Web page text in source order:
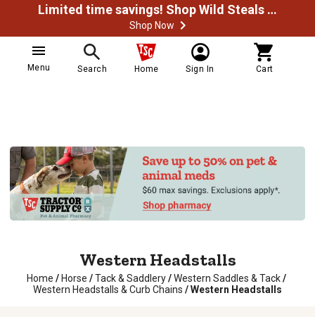
Limited time savings! Shop Wild Steals Now
Shop Now
Menu Search Home Sign In Cart
Western Headstalls
Home / Horse /Tack & Saddlery/Western Saddles & Tack/
Western Headstalls & Curb Chains /Western Headstalls